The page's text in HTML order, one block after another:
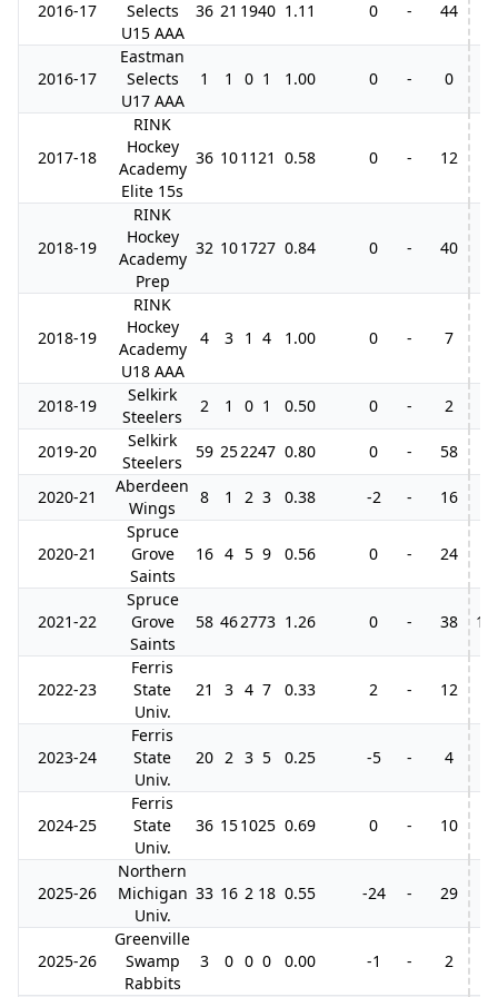
2016-17
Selects
U15 AAA
36 21 1940 1.11 0 - 44
2016-17
Eastman
Selects
U17 AAA
1 1 0 1 1.00 0 - 0
2017-18
RINK
Hockey
Academy
Elite 15s
36 101121 0.58 0 - 12
2018-19
RINK
Hockey
Academy
Prep
32 101727 0.84 0 - 40
2018-19
RINK
Hockey
Academy
U18 AAA
4 3 1 4 1.00 0 - 7
2018-19
Selkirk
Steelers
2 1 0 1 0.50 0 - 2
2019-20
Selkirk
Steelers
59 252247 0.80 0 - 58
2020-21
Aberdeen
Wings
8 1 2 3 0.38 -2 - 16
2020-21
Spruce
Grove
Saints
16 4 5 9 0.56 0 - 24
2021-22
Spruce
Grove
Saints
58 462773 1.26 0 - 38 13
2022-23
Ferris
State
Univ.
21 3 4 7 0.33 2 - 12
2023-24
Ferris
State
Univ.
20 2 3 5 0.25 -5 - 4
2024-25
Ferris
State
Univ.
36 151025 0.69 0 - 10
2025-26
Northern
Michigan
Univ.
33 16 2 18 0.55 -24 - 29
2025-26
Greenville
Swamp
Rabbits
3 0 0 0 0.00 -1 - 2